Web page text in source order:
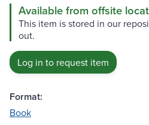
Available from offsite
This item is stored in our
out.
Log in to request item
Format:
Book